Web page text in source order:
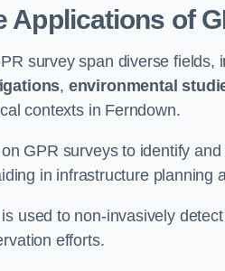
Applications of
survey span diverse fields,
, environmental
contexts in Ferndown.
GPR surveys to identify
in infrastructure planning
used to non-invasively
efforts.